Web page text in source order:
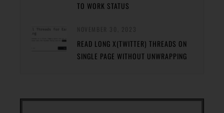
TO WORK STATUS
READ LONG X(TWITTER) THREADS ON
SINGLE PAGE WITHOUT UNWRAPPING